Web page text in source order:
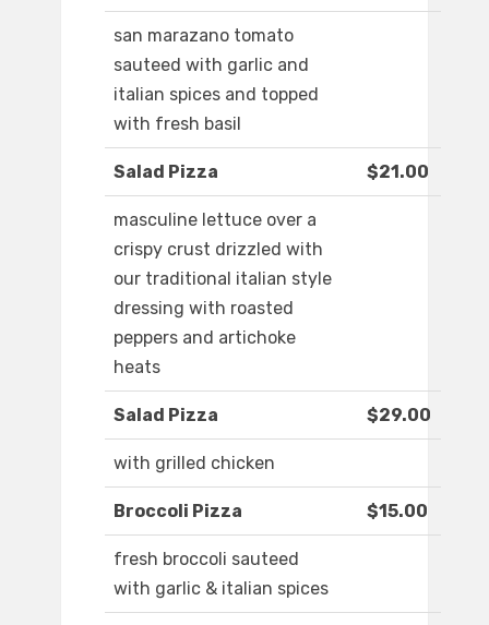
san marazano tomato
sauteed with garlic and
italian spices and topped
with fresh basil
Salad Pizza $21.00
masculine lettuce over a
crispy crust drizzled with
our traditional italian style
dressing with roasted
peppers and artichoke
heats
Salad Pizza $29.00
with grilled chicken
Broccoli Pizza $15.00
fresh broccoli sauteed
with garlic & italian spices